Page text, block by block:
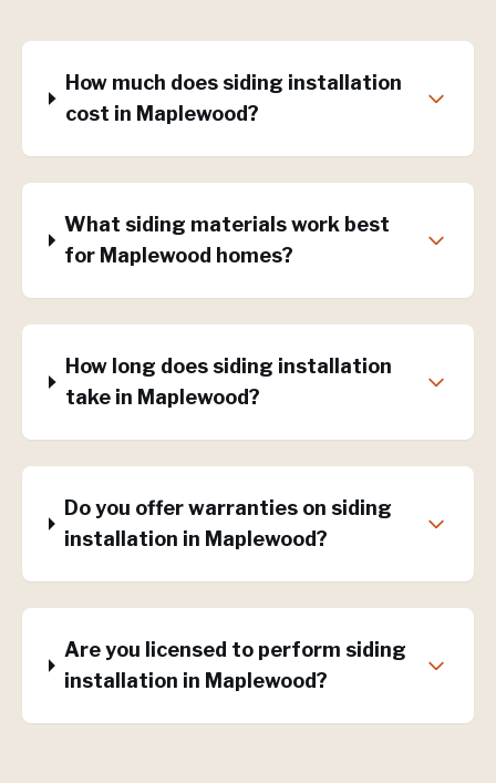
How much does siding installation
cost in Maplewood?
What siding materials work best
for Maplewood homes?
How long does siding installation
take in Maplewood?
Do you offer warranties on siding
installation in Maplewood?
Are you licensed to perform siding
installation in Maplewood?